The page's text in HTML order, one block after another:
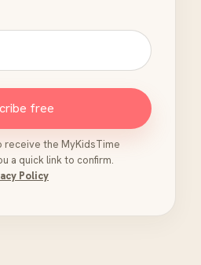
free
receive the MyKidsTime
a quick link to confirm.
Policy